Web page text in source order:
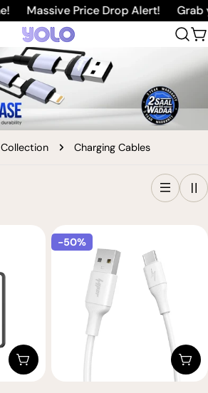
Massive Price Drop Alert! Grab
Collection Charging Cables
Choose Options
-50%